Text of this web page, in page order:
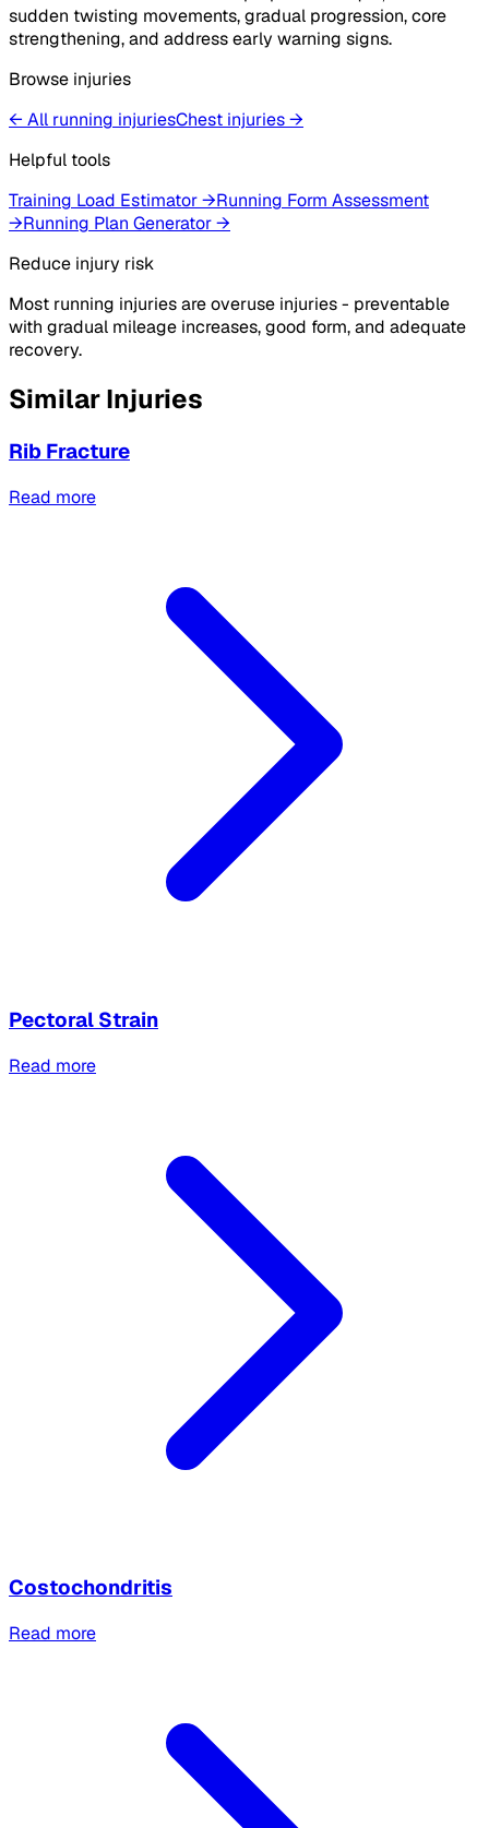
sudden twisting movements, gradual progression, core
strengthening, and address early warning signs.
Browse injuries
← All running injuriesChest injuries→
Helpful tools
Training Load Estimator→Running Form Assessment
→Running Plan Generator→
Reduce injury risk
Most running injuries are overuse injuries - preventable
with gradual mileage increases, good form, and adequate
recovery.
Similar Injuries
Rib Fracture
Read more
Pectoral Strain
Read more
Costochondritis
Read more